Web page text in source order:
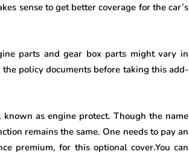
sense to get better coverage for the car’s
parts and gear box parts might vary in
policy documents before taking this add-
as engine protect. Though the name
remains the same. One needs to pay an
premium, for this optional cover.You can